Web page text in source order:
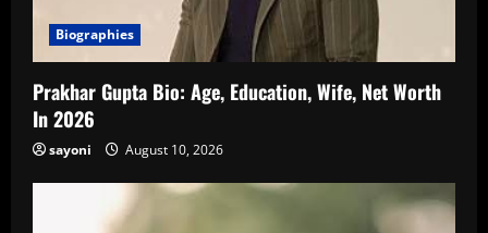
Biographies
Prakhar Gupta Bio: Age, Education, Wife, Net Worth
In 2026
sayoni August 10, 2026